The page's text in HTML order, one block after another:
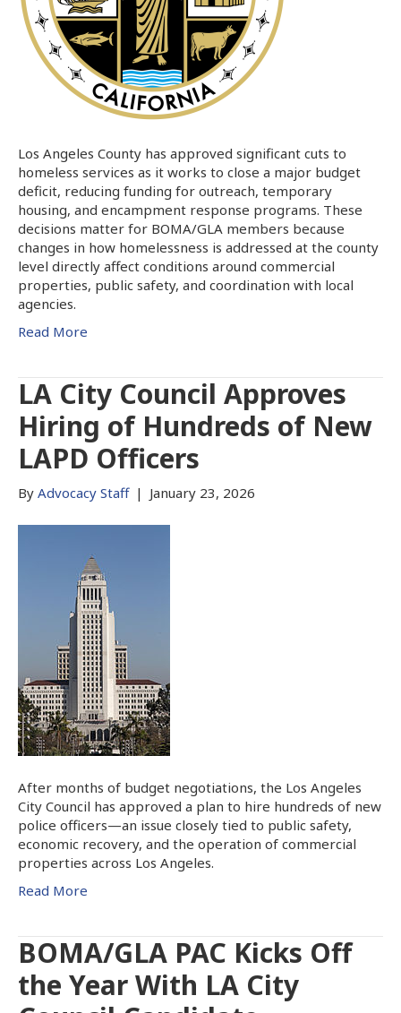
Los Angeles County has approved significant cuts to
homeless services as it works to close a major budget
deficit, reducing funding for outreach, temporary
housing, and encampment response programs. These
decisions matter for BOMA/GLA members because
changes in how homelessness is addressed at the county
level directly affect conditions around commercial
properties, public safety, and coordination with local
agencies.
Read More
LA City Council Approves
Hiring of Hundreds of New
LAPD Officers
By Advocacy Staff | January 23, 2026
After months of budget negotiations, the Los Angeles
City Council has approved a plan to hire hundreds of new
police officers—an issue closely tied to public safety,
economic recovery, and the operation of commercial
properties across Los Angeles.
Read More
BOMA/GLA PAC Kicks Off
the Year With LA City